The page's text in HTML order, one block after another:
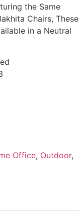
the Same
Chairs, These
in a Neutral
Office, Outdoor,